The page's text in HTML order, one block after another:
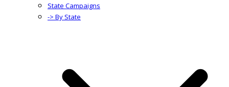
State Campaigns
-> By State